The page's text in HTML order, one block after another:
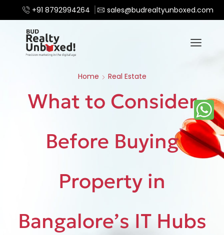
+91 8792994264 sales@budrealtyunboxed.com
Home Real Estate
What to Consider
Before Buying
Property in
Bangalore’s IT Hubs